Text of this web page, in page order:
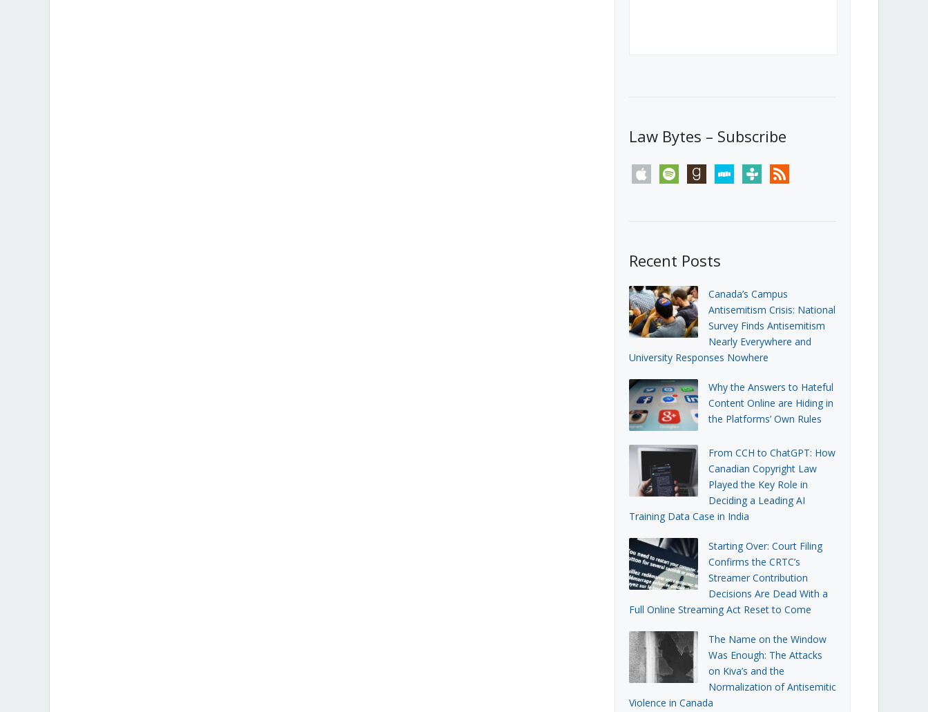
Law Bytes – Subscribe
apple spotify goodreadsstitchertunein rss
Recent Posts
Canada’s Campus
Antisemitism Crisis: National
Survey Finds Antisemitism
Nearly Everywhere and
University Responses Nowhere
Why the Answers to Hateful
Content Online are Hiding in
the Platforms’ Own Rules
From CCH to ChatGPT: How
Canadian Copyright Law
Played the Key Role in
Deciding a Leading AI
Training Data Case in India
Starting Over: Court Filing
Confirms the CRTC’s
Streamer Contribution
Decisions Are Dead With a
Full Online Streaming Act Reset to Come
The Name on the Window
Was Enough: The Attacks
on Kiva’s and the
Normalization of Antisemitic
Violence in Canada